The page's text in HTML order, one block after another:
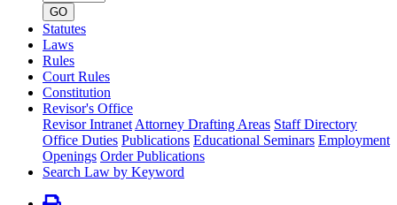
number
GO
Statutes
Laws
Rules
Court Rules
Constitution
Revisor's Office
Revisor Intranet Attorney Drafting Areas Staff Directory
Office Duties Publications Educational Seminars Employment
Openings Order Publications
Search Law by Keyword